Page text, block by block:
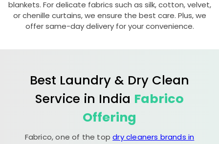
blankets. For delicate fabrics such as silk, cotton, velvet,
or chenille curtains, we ensure the best care. Plus, we
offer same-day delivery for your convenience.
Best Laundry & Dry Clean
Service in India Fabrico
Offering
Fabrico, one of the topdry cleaners brands in